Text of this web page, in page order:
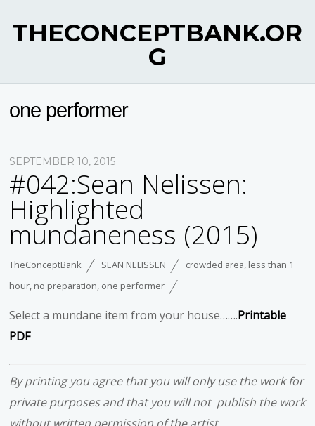
THECONCEPTBANK.OR
G
one performer
SEPTEMBER 10, 2015
#042:Sean Nelissen:
Highlighted
mundaneness (2015)
TheConceptBank SEAN NELISSEN crowded area, less than 1
hour, no preparation, one performer
Select a mundane item from your house…….Printable
PDF
By printing you agree that you will only use the work for
private purposes and that you will not publish the work